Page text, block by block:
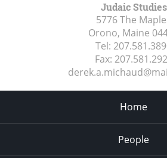
Judaic Studies
5776 The
Orono, Maine
Tel:
Fax:
Home
People